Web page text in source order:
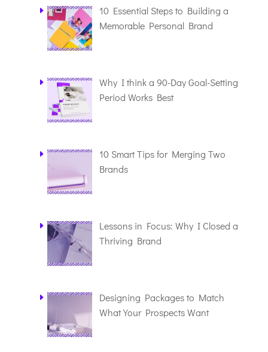
10 Essential Steps to Building a
Memorable Personal Brand
Why I think a 90-Day Goal-Setting
Period Works Best
10 Smart Tips for Merging Two
Brands
Lessons in Focus: Why I Closed a
Thriving Brand
Designing Packages to Match
What Your Prospects Want